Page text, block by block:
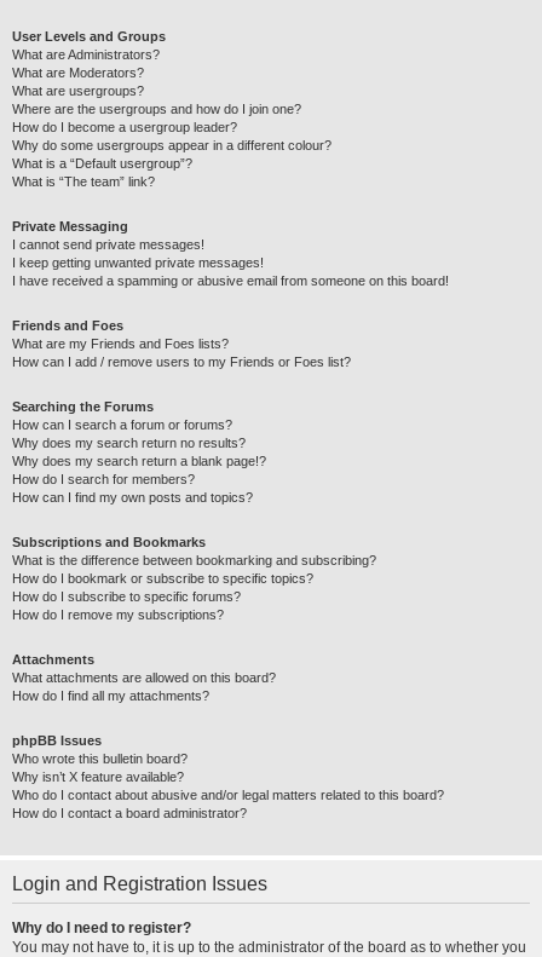
User Levels and Groups
What are Administrators?
What are Moderators?
What are usergroups?
Where are the usergroups and how do I join one?
How do I become a usergroup leader?
Why do some usergroups appear in a different colour?
What is a “Default usergroup”?
What is “The team” link?
Private Messaging
I cannot send private messages!
I keep getting unwanted private messages!
I have received a spamming or abusive email from someone on this board!
Friends and Foes
What are my Friends and Foes lists?
How can I add / remove users to my Friends or Foes list?
Searching the Forums
How can I search a forum or forums?
Why does my search return no results?
Why does my search return a blank page!?
How do I search for members?
How can I find my own posts and topics?
Subscriptions and Bookmarks
What is the difference between bookmarking and subscribing?
How do I bookmark or subscribe to specific topics?
How do I subscribe to specific forums?
How do I remove my subscriptions?
Attachments
What attachments are allowed on this board?
How do I find all my attachments?
phpBB Issues
Who wrote this bulletin board?
Why isn’t X feature available?
Who do I contact about abusive and/or legal matters related to this board?
How do I contact a board administrator?
Login and Registration Issues
Why do I need to register?
You may not have to, it is up to the administrator of the board as to whether you